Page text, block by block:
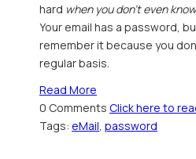
hard when you don't even
Your email has a password,
remember it because you
regular basis.
Read More
0 Comments Click here to
Tags: eMail, password